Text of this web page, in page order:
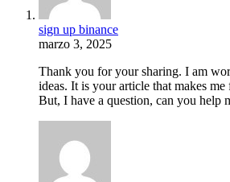
sign up binance
marzo 3, 2025
Thank you for your sharing. I am
ideas. It is your article that makes
But, I have a question, can you help